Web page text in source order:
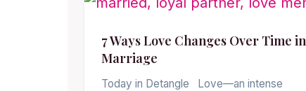
7 Ways Love Changes Over Time in
Marriage
Today in Detangle Love—an intense